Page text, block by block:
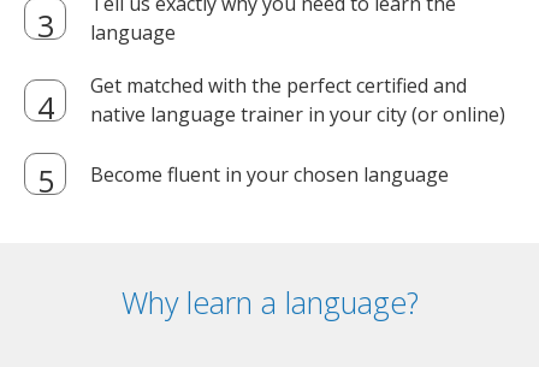
language
Get matched with the perfect certified and
native language trainer in your city (or online)
Become fluent in your chosen language
Why learn a language?